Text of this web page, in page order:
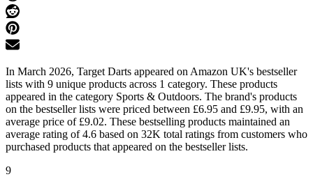
In March 2026, Target Darts appeared on Amazon UK's bestseller
lists with 9 unique products across 1 category. These products
appeared in the category Sports & Outdoors. The brand's products
on the bestseller lists were priced between £6.95 and £9.95, with an
average price of £9.02. These bestselling products maintained an
average rating of 4.6 based on 32K total ratings from customers who
purchased products that appeared on the bestseller lists.
9